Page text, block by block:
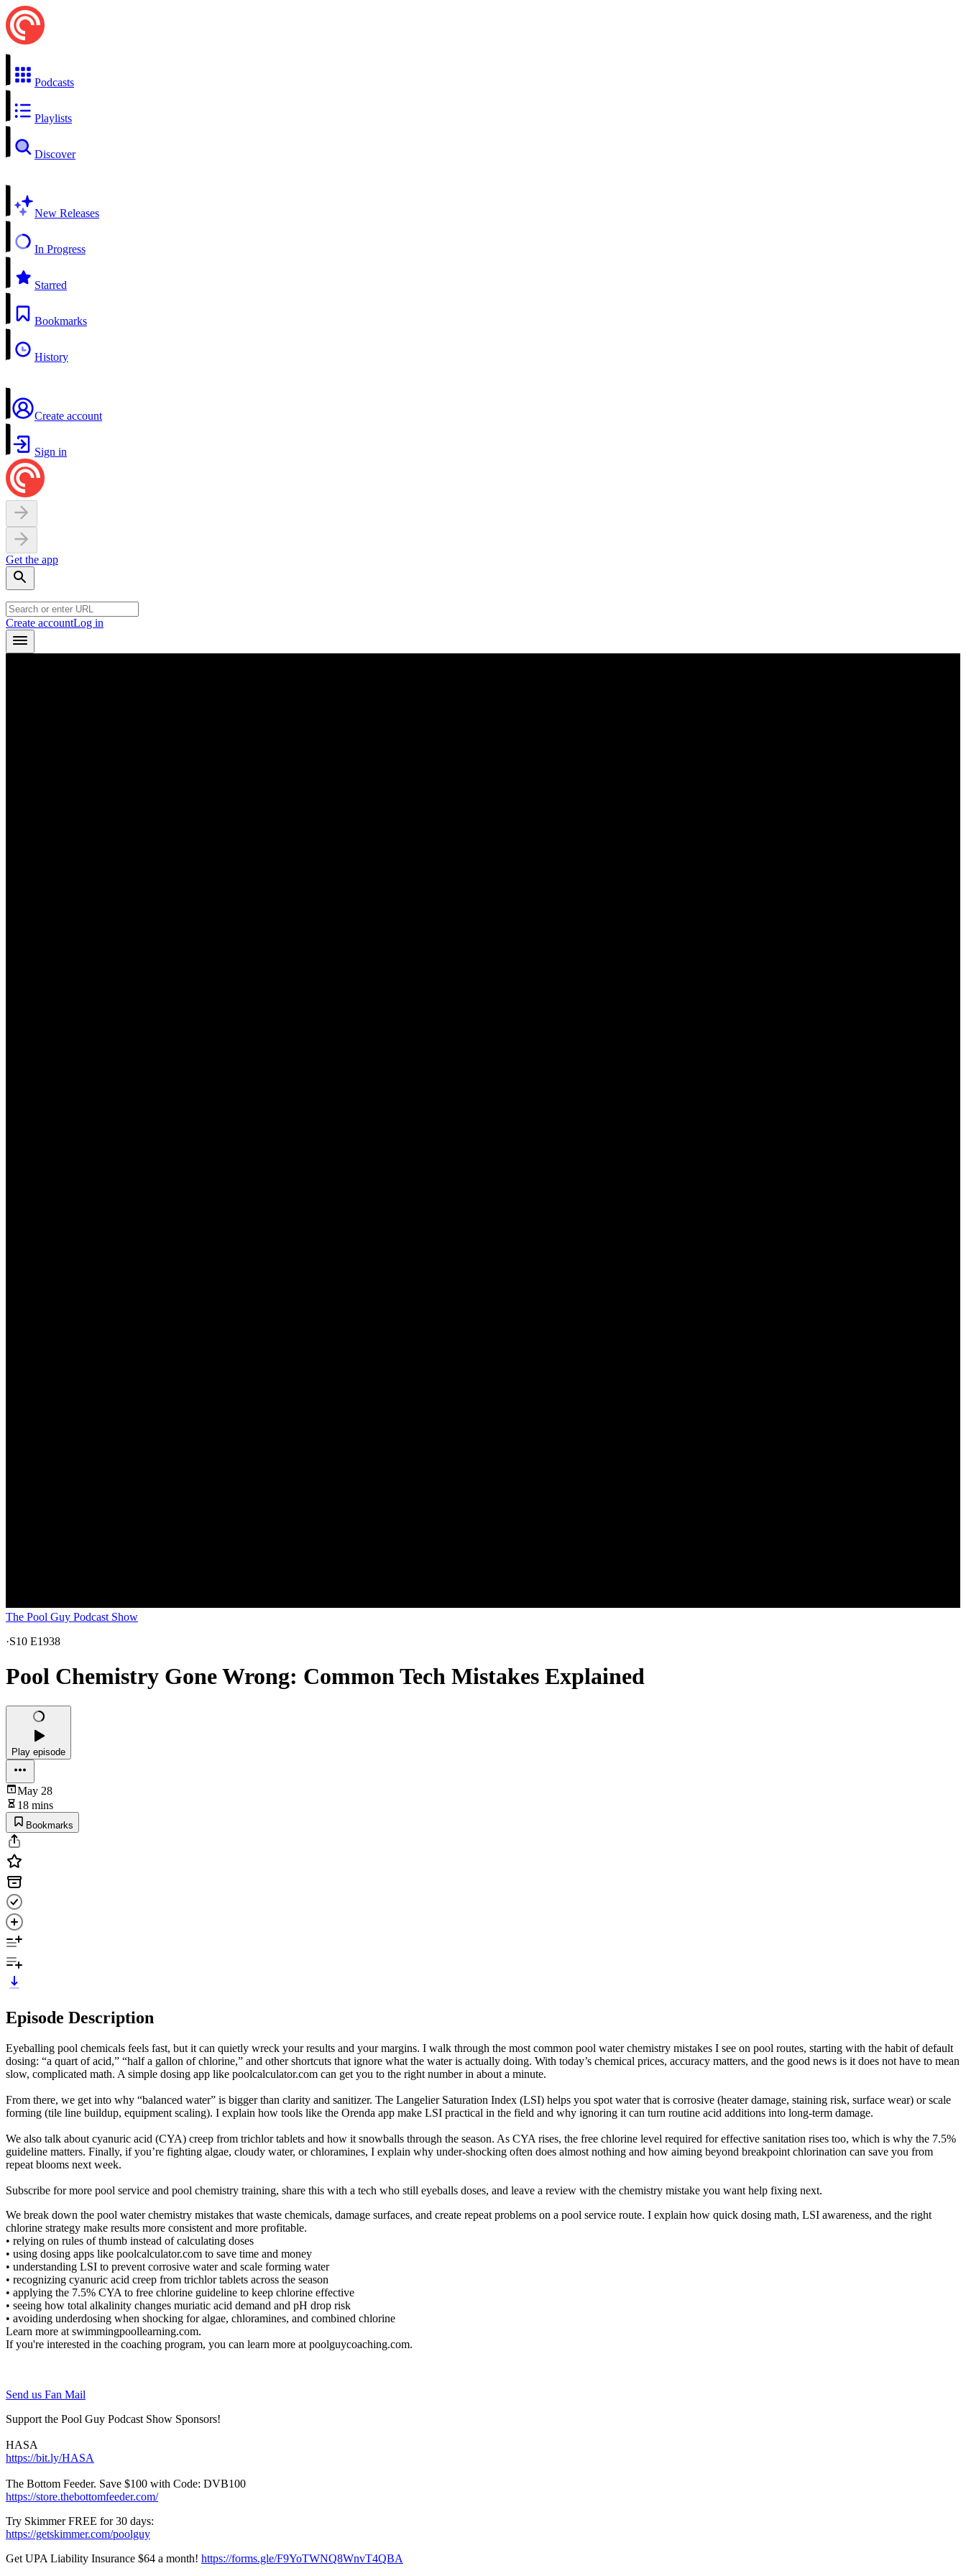
Podcasts
Playlists
Discover
New Releases
In Progress
Starred
Bookmarks
History
Create account
Sign in
Get the app
Create accountLog in
The Pool Guy Podcast Show
·S10 E1938
Pool Chemistry Gone Wrong: Common Tech Mistakes Explained
Play episode
May 28
18 mins
Bookmarks
Episode Description
Eyeballing pool chemicals feels fast, but it can quietly wreck your results and your margins. I walk through the most common pool water chemistry mistakes I see on pool routes, starting with the habit of default
dosing: “a quart of acid,” “half a gallon of chlorine,” and other shortcuts that ignore what the water is actually doing. With today’s chemical prices, accuracy matters, and the good news is it does not have to mean
slow, complicated math. A simple dosing app like poolcalculator.com can get you to the right number in about a minute.
From there, we get into why “balanced water” is bigger than clarity and sanitizer. The Langelier Saturation Index (LSI) helps you spot water that is corrosive (heater damage, staining risk, surface wear) or scale
forming (tile line buildup, equipment scaling). I explain how tools like the Orenda app make LSI practical in the field and why ignoring it can turn routine acid additions into long-term damage.
We also talk about cyanuric acid (CYA) creep from trichlor tablets and how it snowballs through the season. As CYA rises, the free chlorine level required for effective sanitation rises too, which is why the 7.5%
guideline matters. Finally, if you’re fighting algae, cloudy water, or chloramines, I explain why under-shocking often does almost nothing and how aiming beyond breakpoint chlorination can save you from
repeat blooms next week.
Subscribe for more pool service and pool chemistry training, share this with a tech who still eyeballs doses, and leave a review with the chemistry mistake you want help fixing next.
We break down the pool water chemistry mistakes that waste chemicals, damage surfaces, and create repeat problems on a pool service route. I explain how quick dosing math, LSI awareness, and the right
chlorine strategy make results more consistent and more profitable.
• relying on rules of thumb instead of calculating doses
• using dosing apps like poolcalculator.com to save time and money
• understanding LSI to prevent corrosive water and scale forming water
• recognizing cyanuric acid creep from trichlor tablets across the season
• applying the 7.5% CYA to free chlorine guideline to keep chlorine effective
• seeing how total alkalinity changes muriatic acid demand and pH drop risk
• avoiding underdosing when shocking for algae, chloramines, and combined chlorine
Learn more at swimmingpoollearning.com.
If you're interested in the coaching program, you can learn more at poolguycoaching.com.
Send us Fan Mail
Support the Pool Guy Podcast Show Sponsors!
HASA
https://bit.ly/HASA
The Bottom Feeder. Save $100 with Code: DVB100
https://store.thebottomfeeder.com/
Try Skimmer FREE for 30 days:
https://getskimmer.com/poolguy
Get UPA Liability Insurance $64 a month! https://forms.gle/F9YoTWNQ8WnvT4QBA